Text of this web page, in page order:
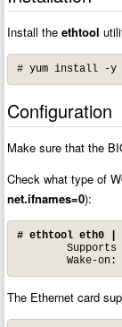
Install theethtool
# yum install -y
Configuration
Make sure that the
Check what type of
net.ifnames=0):
# ethtool eth0 |
Wake-on:
The Ethernet card